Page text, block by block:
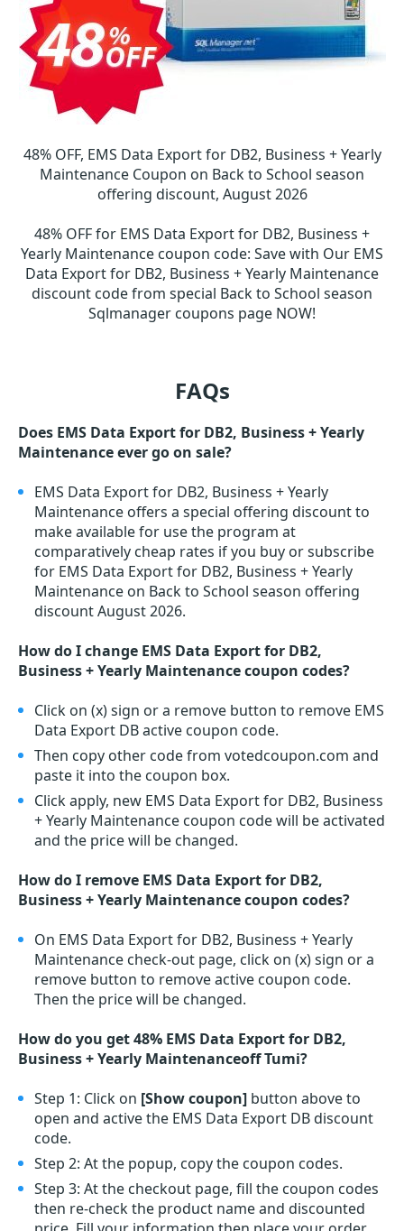
48% OFF, EMS Data Export for DB2, Business + Yearly
Maintenance Coupon on Back to School season
offering discount, August 2026
48% OFF for EMS Data Export for DB2, Business +
Yearly Maintenance coupon code: Save with Our EMS
Data Export for DB2, Business + Yearly Maintenance
discount code from special Back to School season
Sqlmanager coupons page NOW!
FAQs
Does EMS Data Export for DB2, Business + Yearly
Maintenance ever go on sale?
EMS Data Export for DB2, Business + Yearly
Maintenance offers a special offering discount to
make available for use the program at
comparatively cheap rates if you buy or subscribe
for EMS Data Export for DB2, Business + Yearly
Maintenance on Back to School season offering
discount August 2026.
How do I change EMS Data Export for DB2,
Business + Yearly Maintenance coupon codes?
Click on (x) sign or a remove button to remove EMS
Data Export DB active coupon code.
Then copy other code from votedcoupon.com and
paste it into the coupon box.
Click apply, new EMS Data Export for DB2, Business
+ Yearly Maintenance coupon code will be activated
and the price will be changed.
How do I remove EMS Data Export for DB2,
Business + Yearly Maintenance coupon codes?
On EMS Data Export for DB2, Business + Yearly
Maintenance check-out page, click on (x) sign or a
remove button to remove active coupon code.
Then the price will be changed.
How do you get 48% EMS Data Export for DB2,
Business + Yearly Maintenanceoff Tumi?
Step 1: Click on [Show coupon] button above to
open and active the EMS Data Export DB discount
code.
Step 2: At the popup, copy the coupon codes.
Step 3: At the checkout page, fill the coupon codes
then re-check the product name and discounted